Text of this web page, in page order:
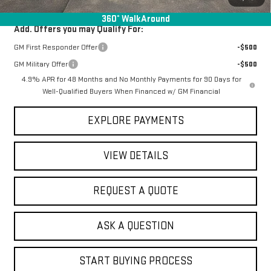
360° WalkAround
Add. Offers you may Qualify For:
GM First Responder Offer
-$500
GM Military Offer
-$500
4.9% APR for 48 Months and No Monthly Payments for 90 Days for
Well-Qualified Buyers When Financed w/ GM Financial
EXPLORE PAYMENTS
VIEW DETAILS
REQUEST A QUOTE
ASK A QUESTION
START BUYING PROCESS